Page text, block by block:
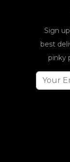
Sign
best
pinky